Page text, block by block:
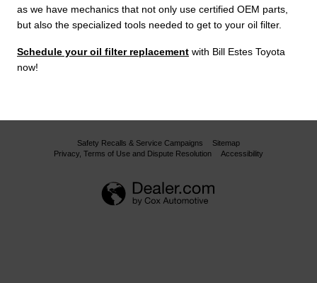
as we have mechanics that not only use certified OEM parts,
but also the specialized tools needed to get to your oil filter.
Schedule your oil filter replacement with Bill Estes Toyota
now!
Safety Recalls & Service Campaigns
Sitemap
Privacy, Terms of Use and Dispute Resolution
Accessibility